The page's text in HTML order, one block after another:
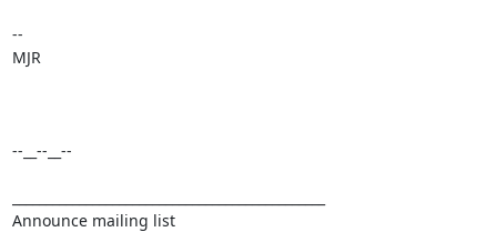
--
MJR
--__--__--
Announce mailing list